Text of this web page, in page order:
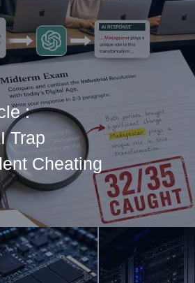
:
Trap
Cheating